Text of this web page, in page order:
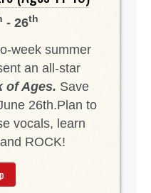
- 26th
week summer
an all-star
of Ages. Save
26th.Plan to
vocals, learn
ROCK!